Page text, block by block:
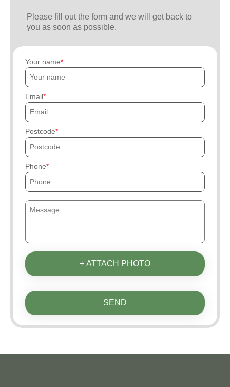
Please fill out the form and we will get back to
you as soon as possible.
Your name
Email
Postcode
Phone
+ ATTACH PHOTO
SEND